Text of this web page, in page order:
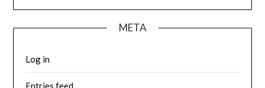
META
Log in
Entries feed